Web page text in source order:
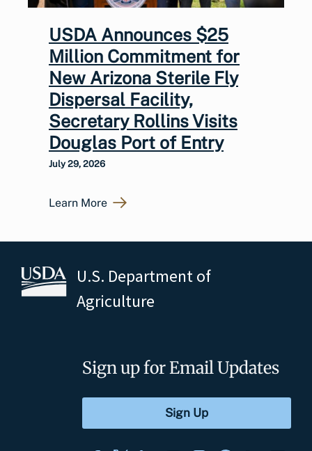
USDA Announces $25
Million Commitment for
New Arizona Sterile Fly
Dispersal Facility,
Secretary Rollins Visits
Douglas Port of Entry
July 29, 2026
Learn More
U.S. Department of
Agriculture
Sign up for Email Updates